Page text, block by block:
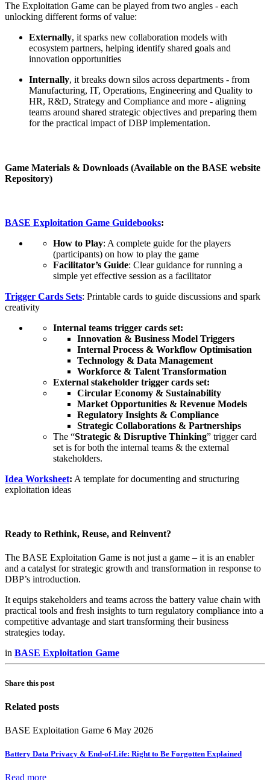
The Exploitation Game can be played from two angles - each
unlocking different forms of value:
Externally, it sparks new collaboration models with
ecosystem partners, helping identify shared goals and
innovation opportunities
Internally, it breaks down silos across departments - from
Manufacturing, IT, Operations, Engineering and Quality to
HR, R&D, Strategy and Compliance and more - aligning
teams around shared strategic objectives and preparing them
for the practical impact of DBP implementation.
Game Materials & Downloads (Available on the BASE website
Repository)
BASE Exploitation Game Guidebooks:
How to Play: A complete guide for the players
(participants) on how to play the game
Facilitator’s Guide: Clear guidance for running a
simple yet effective session as a facilitator
Trigger Cards Sets: Printable cards to guide discussions and spark
creativity
Internal teams trigger cards set:
Innovation & Business Model Triggers
Internal Process & Workflow Optimisation
Technology & Data Management
Workforce & Talent Transformation
External stakeholder trigger cards set:
Circular Economy & Sustainability
Market Opportunities & Revenue Models
Regulatory Insights & Compliance
Strategic Collaborations & Partnerships
The “Strategic & Disruptive Thinking” trigger card
set is for both the internal teams & the external
stakeholders.
Idea Worksheet: A template for documenting and structuring
exploitation ideas
Ready to Rethink, Reuse, and Reinvent?
The BASE Exploitation Game is not just a game – it is an enabler
and a catalyst for strategic growth and transformation in response to
DBP’s introduction.
It equips stakeholders and teams across the battery value chain with
practical tools and fresh insights to turn regulatory compliance into a
competitive advantage and start transforming their business
strategies today.
in BASE Exploitation Game
Share this post
Related posts
BASE Exploitation Game 6 May 2026
Battery Data Privacy & End-of-Life: Right to Be Forgotten Explained
Read more